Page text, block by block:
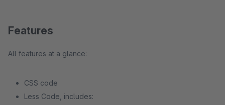
Features
All features at a glance:
CSS code
Less Code, includes: